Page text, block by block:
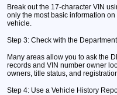
Break out the 17-character VIN
only the most basic information
vehicle.
Step 3: Check with the
Many areas allow you to ask the
records and VIN number owner
owners, title status, and
Step 4: Use a Vehicle History